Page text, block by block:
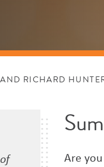
RICHARD
Are